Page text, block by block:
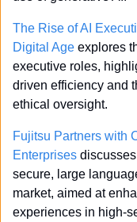
The Rise of AI
Digital Age explores
executive roles,
driven efficiency and
ethical oversight.
Fujitsu Partners with
Enterprises
secure, large
market, aimed at
experiences in high-